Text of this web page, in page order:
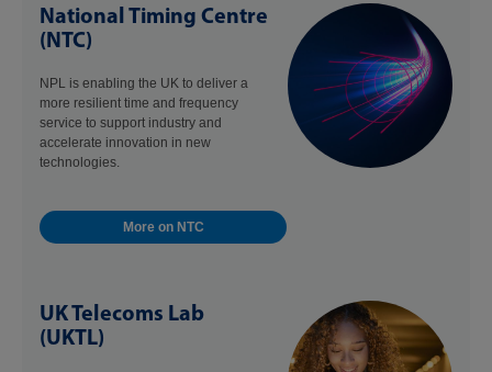
National Timing Centre
(NTC)
NPL is enabling the UK to deliver a
more resilient time and frequency
service to support industry and
accelerate innovation in new
technologies.
More on NTC
UK Telecoms Lab
(UKTL)